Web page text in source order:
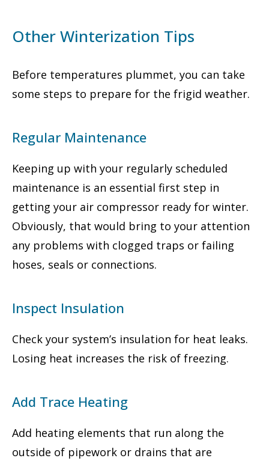
Other Winterization Tips
Before temperatures plummet, you can take
some steps to prepare for the frigid weather.
Regular Maintenance
Keeping up with your regularly scheduled
maintenance is an essential first step in
getting your air compressor ready for winter.
Obviously, that would bring to your attention
any problems with clogged traps or failing
hoses, seals or connections.
Inspect Insulation
Check your system’s insulation for heat leaks.
Losing heat increases the risk of freezing.
Add Trace Heating
Add heating elements that run along the
outside of pipework or drains that are